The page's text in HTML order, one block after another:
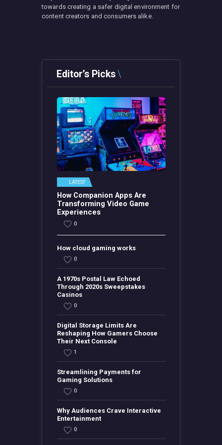
towards creating a safer digital environment for
content creators and consumers alike.
Editor’s Picks
LATEST
How Companion Apps Are
Transforming Video Game
Experiences
0
How cloud gaming works
0
A 1970s Postal Law Echoed
Through 2020s Sweepstakes
Casinos
0
Digital Storage Limits Are
Reshaping How Gamers Choose
Their Next Console
1
Streamlining Payments for
Gaming Solutions
0
Why Audiences Crave Interactive
Entertainment
0